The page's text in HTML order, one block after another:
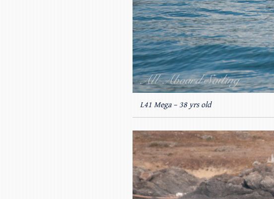
L41 Mega – 38 yrs old